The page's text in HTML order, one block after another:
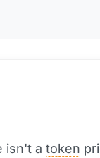
isn't a token